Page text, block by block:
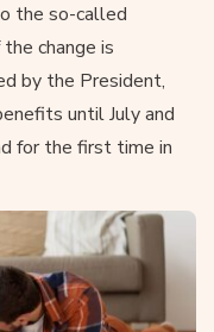
the so-called
change is
by the President,
until July and
for the first time in